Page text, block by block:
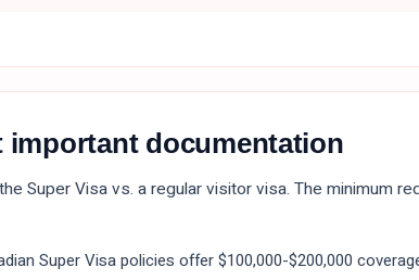
documentation
Super Visa vs. a regular visitor visa. The minimum
Super Visa policies offer $100,000-$200,000